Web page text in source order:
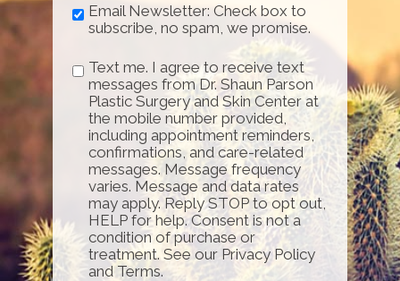
Email Newsletter: Check box to
subscribe, no spam, we promise.
Text me. I agree to receive text
messages from Dr. Shaun Parson
Plastic Surgery and Skin Center at
the mobile number provided,
including appointment reminders,
confirmations, and care-related
messages. Message frequency
varies. Message and data rates
may apply. Reply STOP to opt out,
HELP for help. Consent is not a
condition of purchase or
treatment. See our Privacy Policy
and Terms.